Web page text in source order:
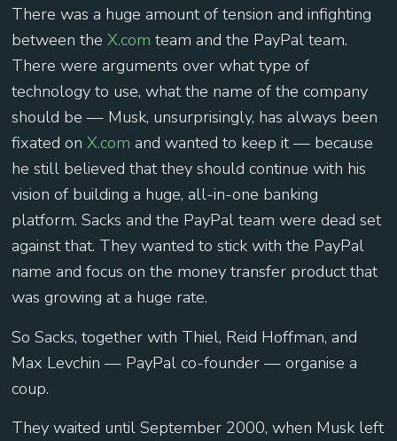
There was a huge amount of tension and infighting
between theX.com team and the PayPal team.
There were arguments over what type of
technology to use, what the name of the company
should be — Musk, unsurprisingly, has always been
fixated onX.com and wanted to keep it — because
he still believed that they should continue with his
vision of building a huge, all-in-one banking
platform. Sacks and the PayPal team were dead set
against that. They wanted to stick with the PayPal
name and focus on the money transfer product that
was growing at a huge rate.
So Sacks, together with Thiel, Reid Hoffman, and
Max Levchin — PayPal co-founder — organise a
coup.
They waited until September 2000, when Musk left